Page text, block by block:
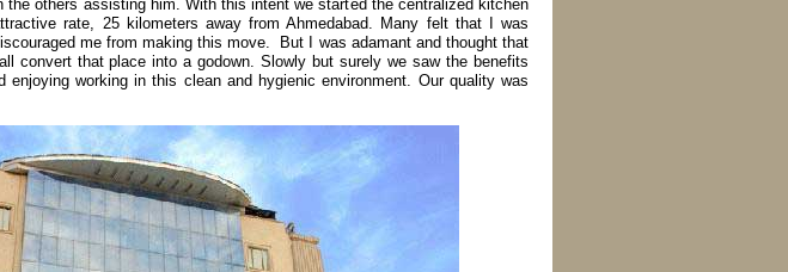
the others assisting him. With this intent we started the centralized kitchen
rate, 25 kilometers away from Ahmedabad. Many felt that I was
me from making this move. But I was adamant and thought that
convert that place into a godown. Slowly but surely we saw the benefits
working in this clean and hygienic environment. Our quality was